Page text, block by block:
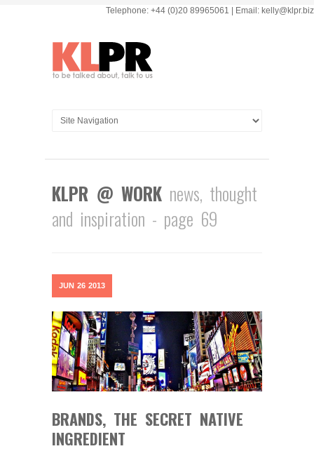
Telephone: +44 (0)20 89965061 | Email: kelly@klpr.biz
KLPR @ WORK news, thought
and inspiration - page 69
JUN 26 2013
BRANDS, THE SECRET NATIVE
INGREDIENT